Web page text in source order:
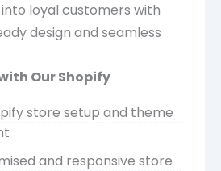
loyal customers with
design and seamless
Our Shopify
store setup and theme
and responsive store